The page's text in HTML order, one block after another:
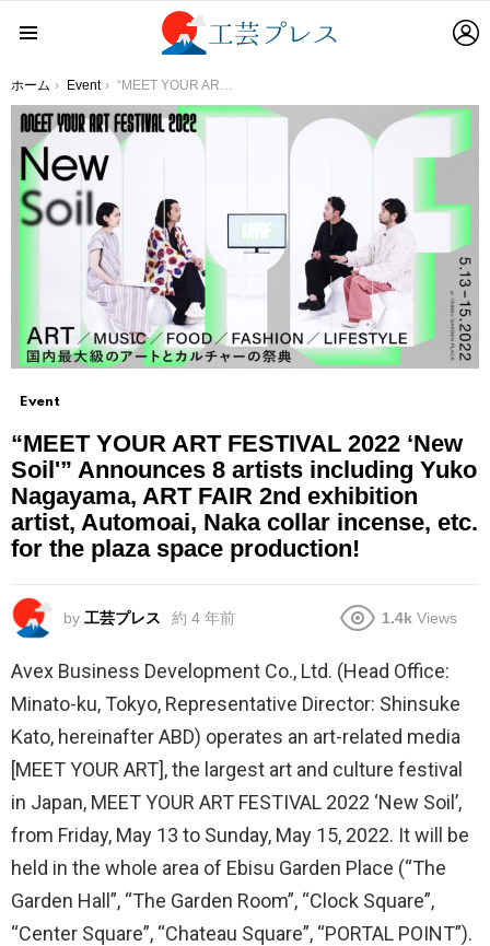
You are here:
ホーム Event “MEET YOUR ART FESTIVAL 2022 ‘New Soil'” Announces 8 artists including Yuko Nagayama, ART FAIR 2nd exhibition artist, Automoai, Naka collar incense, etc. for the plaza space production!
Event
“MEET YOUR ART FESTIVAL 2022 ‘New
Soil'” Announces 8 artists including Yuko
Nagayama, ART FAIR 2nd exhibition
artist, Automoai, Naka collar incense, etc.
for the plaza space production!
by 工芸プレス 約 4 年前 1.4k Views
Avex Business Development Co., Ltd. (Head Office:
Minato-ku, Tokyo, Representative Director: Shinsuke
Kato, hereinafter ABD) operates an art-related media
[MEET YOUR ART], the largest art and culture festival
in Japan, MEET YOUR ART FESTIVAL 2022 ‘New Soil’,
from Friday, May 13 to Sunday, May 15, 2022. It will be
held in the whole area of Ebisu Garden Place (“The
Garden Hall”, “The Garden Room”, “Clock Square”,
“Center Square”, “Chateau Square”, “PORTAL POINT”).